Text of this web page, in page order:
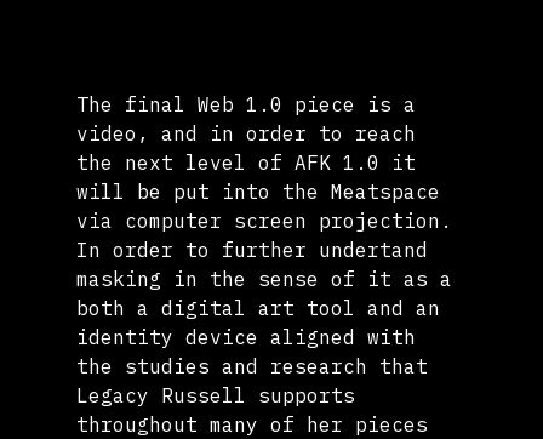
The final Web 1.0 piece is a
video, and in order to reach
the next level of AFK 1.0 it
will be put into the Meatspace
via computer screen projection.
In order to further undertand
masking in the sense of it as a
both a digital art tool and an
identity device aligned with
the studies and research that
Legacy Russell supports
throughout many of her pieces